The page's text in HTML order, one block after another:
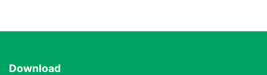
Download